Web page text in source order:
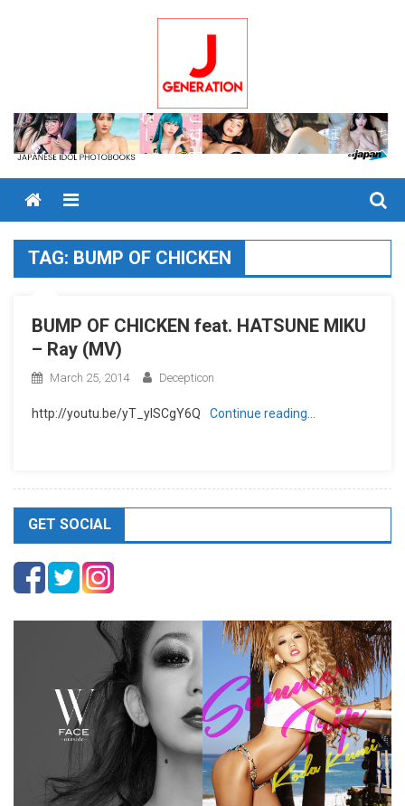
Menu
TAG: BUMP OF CHICKEN
BUMP OF CHICKEN feat. HATSUNE MIKU
– Ray (MV)
March 25, 2014 Decepticon
http://youtu.be/yT_ylSCgY6Q Continue reading…
GET SOCIAL